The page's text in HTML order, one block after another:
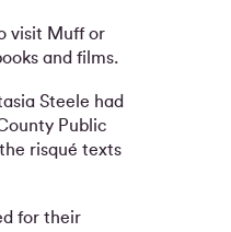
visit Muff or
and films.
Steele had
Public
risqué texts
for their